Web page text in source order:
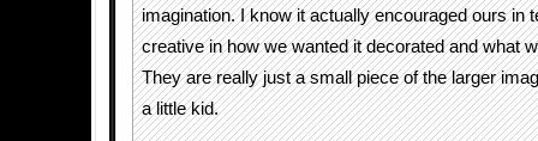
imagination. I know it actually encouraged ours in
creative in how we wanted it decorated and what
They are really just a small piece of the larger
a little kid.